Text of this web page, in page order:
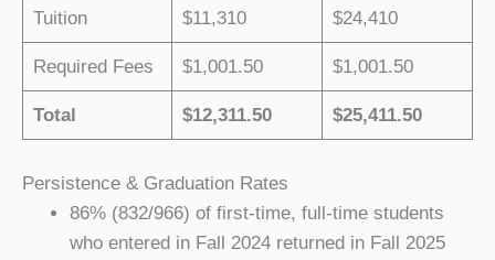
Tuition $11,310 $24,410
Required Fees $1,001.50 $1,001.50
Total $12,311.50 $25,411.50
Persistence & Graduation Rates
86% (832/966) of first-time, full-time students
who entered in Fall 2024 returned in Fall 2025